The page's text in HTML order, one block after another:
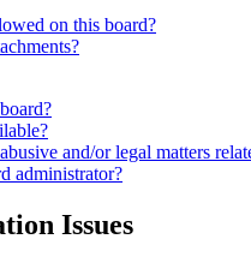
on this board?
and/or legal matters
administrator?
Issues